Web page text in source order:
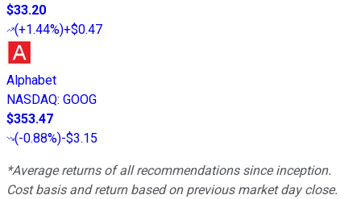
$33.20
(+1.44%)+$0.47
Alphabet
NASDAQ: GOOG
$353.47
(-0.88%)-$3.15
*Average returns of all recommendations since inception.
Cost basis and return based on previous market day close.